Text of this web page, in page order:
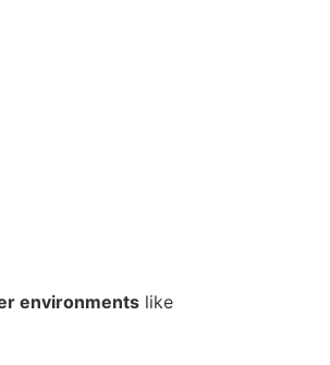
environments like